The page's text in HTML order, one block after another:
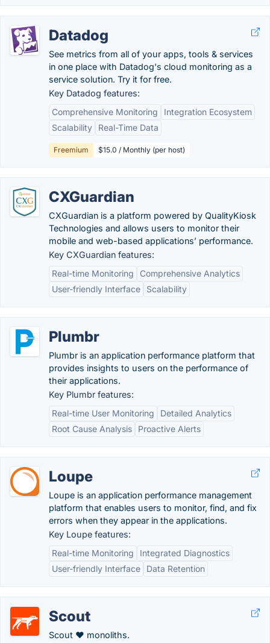
Datadog
See metrics from all of your apps, tools & services
in one place with Datadog's cloud monitoring as a
service solution. Try it for free.
Key Datadog features:
Comprehensive Monitoring
Integration Ecosystem
Scalability
Real-Time Data
Freemium $15.0 / Monthly (per host)
CXGuardian
CXGuardian is a platform powered by QualityKiosk
Technologies and allows users to monitor their
mobile and web-based applications’ performance.
Key CXGuardian features:
Real-time Monitoring
Comprehensive Analytics
User-friendly Interface
Scalability
Plumbr
Plumbr is an application performance platform that
provides insights to users on the performance of
their applications.
Key Plumbr features:
Real-time User Monitoring
Detailed Analytics
Root Cause Analysis
Proactive Alerts
Loupe
Loupe is an application performance management
platform that enables users to monitor, find, and fix
errors when they appear in the applications.
Key Loupe features:
Real-time Monitoring
Integrated Diagnostics
User-friendly Interface
Data Retention
Scout
Scout ♥ monoliths.